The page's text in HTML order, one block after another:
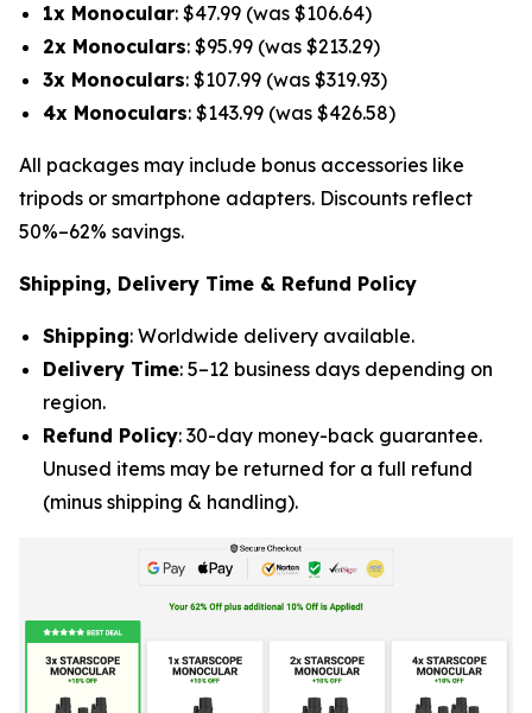
1x Monocular: $47.99 (was $106.64)
2x Monoculars: $95.99 (was $213.29)
3x Monoculars: $107.99 (was $319.93)
4x Monoculars: $143.99 (was $426.58)
All packages may include bonus accessories like
tripods or smartphone adapters. Discounts reflect
50%–62% savings.
Shipping, Delivery Time & Refund Policy
Shipping: Worldwide delivery available.
Delivery Time: 5–12 business days depending on
region.
Refund Policy: 30-day money-back guarantee.
Unused items may be returned for a full refund
(minus shipping & handling).